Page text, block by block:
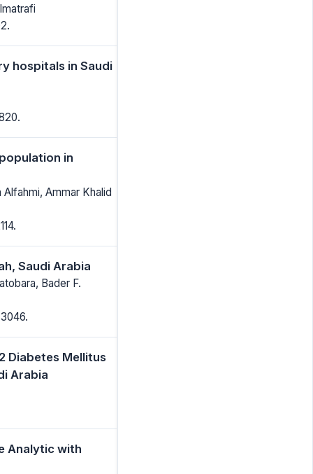
hospitals in Saudi
in
Alfahmi, Ammar Khalid
Saudi Arabia
Bader F.
Diabetes Mellitus
Arabia
Analytic with